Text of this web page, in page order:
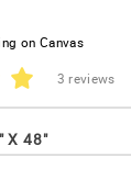
on Canvas
3 reviews
X 48"